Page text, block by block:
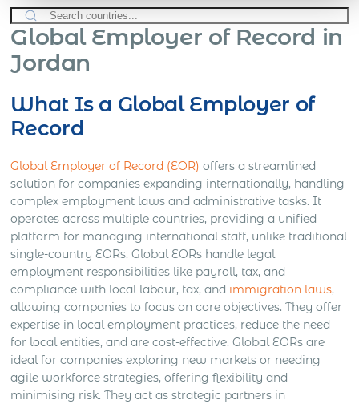
Global Employer of Record in
Jordan
What Is a Global Employer of
Record
Global Employer of Record (EOR) offers a streamlined
solution for companies expanding internationally, handling
complex employment laws and administrative tasks. It
operates across multiple countries, providing a unified
platform for managing international staff, unlike traditional
single-country EORs. Global EORs handle legal
employment responsibilities like payroll, tax, and
compliance with local labour, tax, and immigration laws,
allowing companies to focus on core objectives. They offer
expertise in local employment practices, reduce the need
for local entities, and are cost-effective. Global EORs are
ideal for companies exploring new markets or needing
agile workforce strategies, offering flexibility and
minimising risk. They act as strategic partners in